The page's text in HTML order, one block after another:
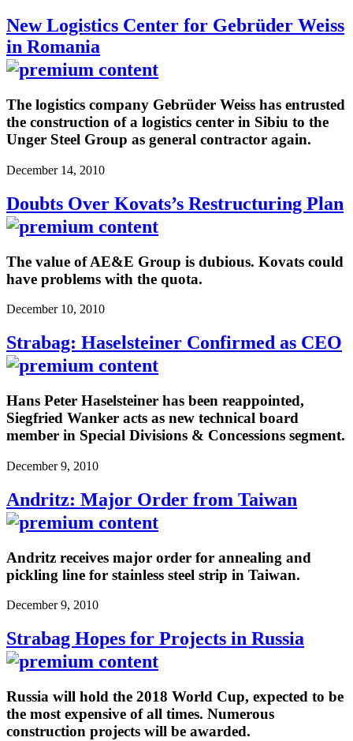
New Logistics Center for Gebrüder Weiss
in Romania
The logistics company Gebrüder Weiss has entrusted
the construction of a logistics center in Sibiu to the
Unger Steel Group as general contractor again.
December 14, 2010
Doubts Over Kovats’s Restructuring Plan
The value of AE&E Group is dubious. Kovats could
have problems with the quota.
December 10, 2010
Strabag: Haselsteiner Confirmed as CEO
Hans Peter Haselsteiner has been reappointed,
Siegfried Wanker acts as new technical board
member in Special Divisions & Concessions segment.
December 9, 2010
Andritz: Major Order from Taiwan
Andritz receives major order for annealing and
pickling line for stainless steel strip in Taiwan.
December 9, 2010
Strabag Hopes for Projects in Russia
Russia will hold the 2018 World Cup, expected to be
the most expensive of all times. Numerous
construction projects will be awarded.